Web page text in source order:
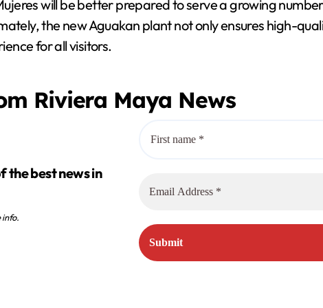
V
d
e
o
will be better prepared to serve a growing
the new Aguakan plant not only ensures high-
for all visitors.
Riviera Maya News